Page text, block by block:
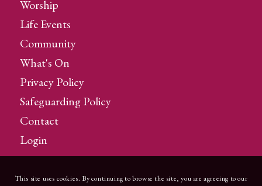
Worship
Life Events
Community
What's On
Privacy Policy
Safeguarding Policy
Contact
Login
This site uses cookies. By continuing to browse the site, you are agreeing to our